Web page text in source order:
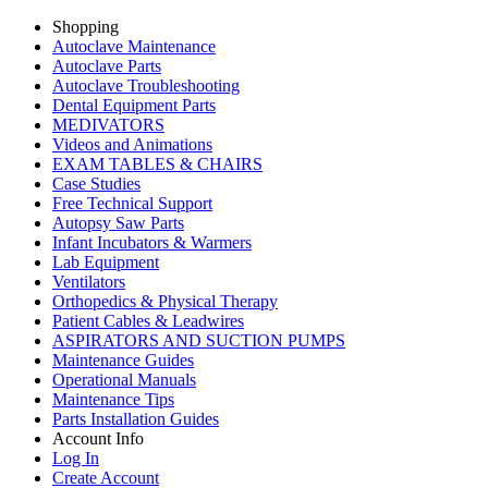
Shopping
Autoclave Maintenance
Autoclave Parts
Autoclave Troubleshooting
Dental Equipment Parts
MEDIVATORS
Videos and Animations
EXAM TABLES & CHAIRS
Case Studies
Free Technical Support
Autopsy Saw Parts
Infant Incubators & Warmers
Lab Equipment
Ventilators
Orthopedics & Physical Therapy
Patient Cables & Leadwires
ASPIRATORS AND SUCTION PUMPS
Maintenance Guides
Operational Manuals
Maintenance Tips
Parts Installation Guides
Account Info
Log In
Create Account